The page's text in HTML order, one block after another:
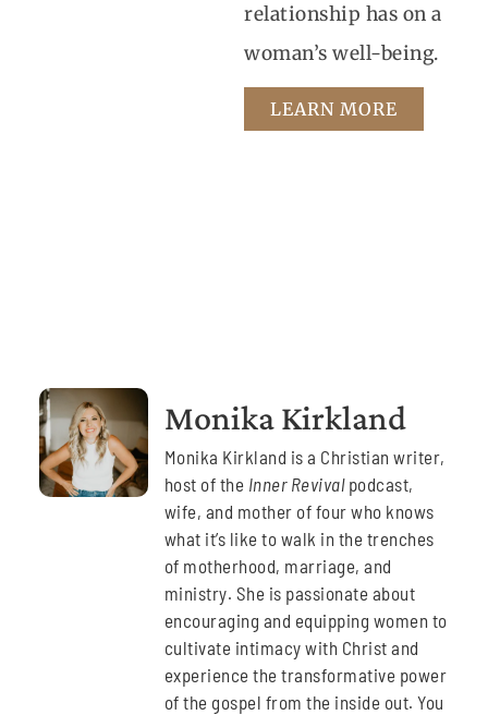
relationship has on a
woman’s well-being.
LEARN MORE
Monika Kirkland
Monika Kirkland is a Christian writer,
host of the Inner Revivalpodcast,
wife, and mother of four who knows
what it’s like to walk in the trenches
of motherhood, marriage, and
ministry. She is passionate about
encouraging and equipping women to
cultivate intimacy with Christ and
experience the transformative power
of the gospel from the inside out. You